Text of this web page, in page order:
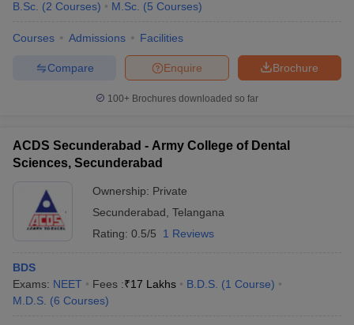
B.Sc. (2 Courses) M.Sc. (5 Courses)
Courses Admissions Facilities
Brochure
Enquire
Compare
100+ Brochures downloaded so far
ACDS Secunderabad - Army College of Dental
Sciences, Secunderabad
Ownership: Private
Secunderabad Telangana
Rating: 0.5/5 1 Reviews
BDS
Exams: NEET Fees :₹17 Lakhs B.D.S. (1 Course)
M.D.S. (6 Courses)